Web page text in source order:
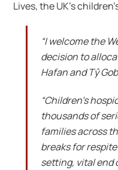
Lives, the UK’s
“I welcome the
decision to
Hafan and Tŷ
“Children’s
thousands of
families across
breaks for
setting, vital end